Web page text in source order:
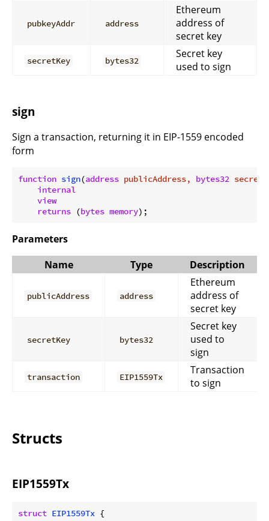
pubkeyAddr address
Ethereum
address of
secret key
secretKey bytes32
Secret key
used to sign
sign
Sign a transaction, returning it in EIP-1559 encoded
form
function sign(address publicAddress, bytes32
internal
view
returns (bytes memory)
Parameters
Name
Type Description
publicAddress address
Ethereum
address of
secret key
secretKey bytes32
Secret key
used to
sign
transaction EIP1559Tx
Transaction
to sign
Structs
EIP1559Tx
struct EIP1559Tx {